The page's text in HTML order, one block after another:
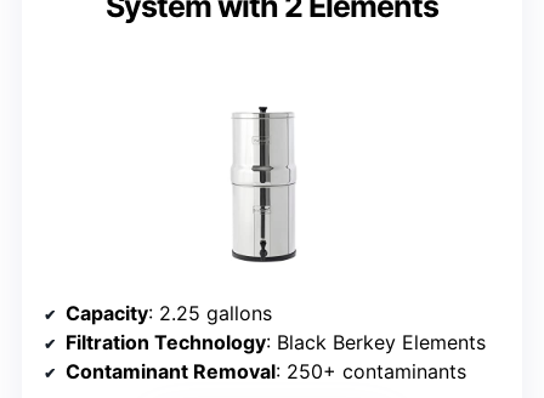
Capacity: 2.25 gallons
Filtration Technology: Black Berkey Elements
Contaminant Removal: 250+ contaminants